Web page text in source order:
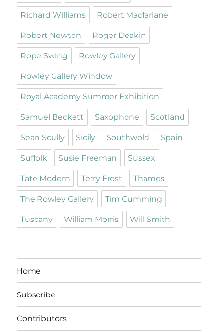
Richard Williams Robert Macfarlane
Robert Newton Roger Deakin
Rope Swing Rowley Gallery
Rowley Gallery Window
Royal Academy Summer Exhibition
Samuel Beckett Saxophone Scotland
Sean Scully Sicily Southwold Spain
Suffolk Susie Freeman Sussex
Tate Modern Terry Frost Thames
The Rowley Gallery Tim Cumming
Tuscany William Morris Will Smith
Home
Subscribe
Contributors